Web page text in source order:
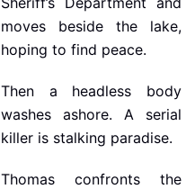
moves beside the lake,
hoping to find peace.
Then a headless body
washes ashore. A serial
killer is stalking paradise.
Thomas confronts the